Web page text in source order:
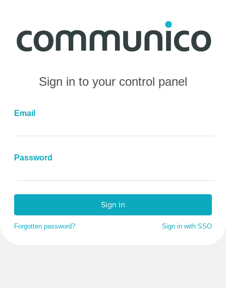
Sign in to your control panel
Email
Password
Sign in
Forgotten password? Sign in with SSO